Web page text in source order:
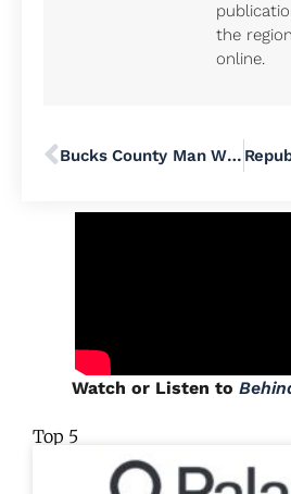
the
online.
Bucks County Man Who Died on Frontlines Defending Ukraine From Russia Will Be Honored at Local Ukrainian Folk Festival
Watch or Listen to
Top 5